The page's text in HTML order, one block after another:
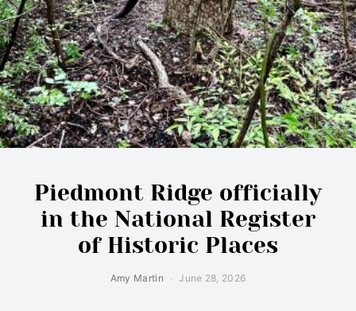
Piedmont Ridge officially
in the National Register
of Historic Places
Amy Martin June 28, 2026